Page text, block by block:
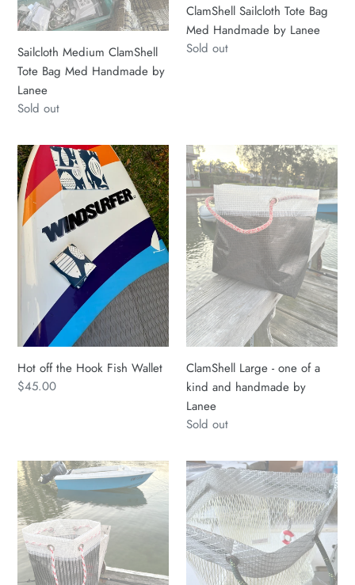
Sailcloth Medium ClamShell
Tote Bag Med Handmade by
Lanee
Regular
Sold out
ClamShell Sailcloth Tote Bag
Med Handmade by Lanee
Regular
Sold out
Hot
off
the
Hook
Fish
Hot off the Hook Fish Wallet
Regular
$45.00
ClamShell
Large
-
one
a
kind
and
handmade
by
Lanee
ClamShell Large - one of a
kind and handmade by
Lanee
Regular
Sold out
ClamShell
Sailcloth
Tote
Bag
Med
Handmade
ClamShell
Large
-
one
of
a